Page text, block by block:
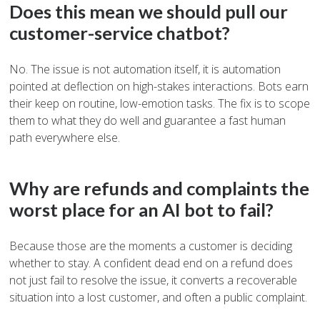
Does this mean we should pull our
customer-service chatbot?
No. The issue is not automation itself, it is automation
pointed at deflection on high-stakes interactions. Bots earn
their keep on routine, low-emotion tasks. The fix is to scope
them to what they do well and guarantee a fast human
path everywhere else.
Why are refunds and complaints the
worst place for an AI bot to fail?
Because those are the moments a customer is deciding
whether to stay. A confident dead end on a refund does
not just fail to resolve the issue, it converts a recoverable
situation into a lost customer, and often a public complaint.